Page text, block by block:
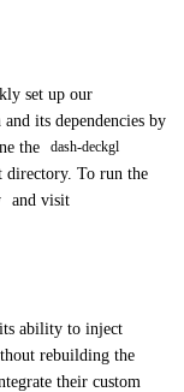
set up our
its dependencies by
the dash-deckgl
directory. To run the
and visit
ability to inject
rebuilding the
their custom